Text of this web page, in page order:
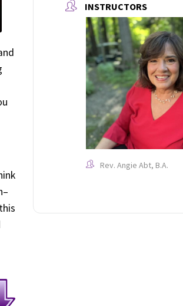
INSTRUCTORS
Rev. Angie Abt, B.A.